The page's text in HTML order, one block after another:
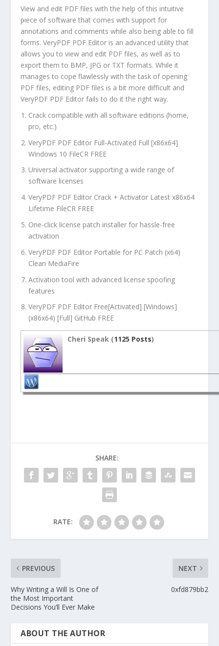
View and edit PDF files with the help of this intuitive
piece of software that comes with support for
annotations and comments while also being able to fill
forms. VeryPDF PDF Editor is an advanced utility that
allows you to view and edit PDF files, as well as to
export them to BMP, JPG or TXT formats. While it
manages to cope flawlessly with the task of opening
PDF files, editing PDF files is a bit more difficult and
VeryPDF PDF Editor fails to do it the right way.
Crack compatible with all software editions (home,
pro, etc.)
VeryPDF PDF Editor Full-Activated Full [x86x64]
Windows 10 FileCR FREE
Universal activator supporting a wide range of
software licenses
VeryPDF PDF Editor Crack + Activator Latest x86x64
Lifetime FileCR FREE
One-click license patch installer for hassle-free
activation
VeryPDF PDF Editor Portable for PC Patch (x64)
Clean MediaFire
Activation tool with advanced license spoofing
features
VeryPDF PDF Editor Free[Activated] [Windows]
(x86x64) [Full] GitHub FREE
Cheri Speak (1125 Posts)
SHARE:
RATE:
PREVIOUS
Why Writing a Will Is One of
the Most Important
Decisions You’ll Ever Make
NEXT
0xfd879bb2
ABOUT THE AUTHOR